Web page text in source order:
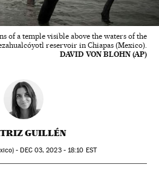
of a temple visible above the waters of the
reservoir in Chiapas (Mexico).
DAVID VON BLOHN (AP)
GUILLÉN
-DEC03, 2023 - 18:10 EST